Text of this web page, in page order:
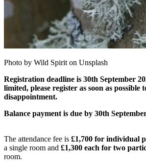
Photo by Wild Spirit on Unsplash
Registration deadline is 30th September
limited, please register as soon as possible
disappointment.
Balance payment is due by 30th
The attendance fee is £1,700 for individual
a single room and £1,300 each for two
room.